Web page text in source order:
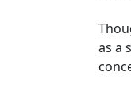
as a